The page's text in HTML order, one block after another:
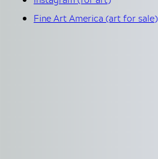
Fine Art America (art for sale)